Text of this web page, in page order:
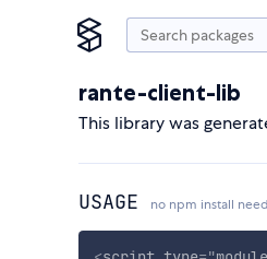
rante-client-lib
This library was
USAGE no npm install